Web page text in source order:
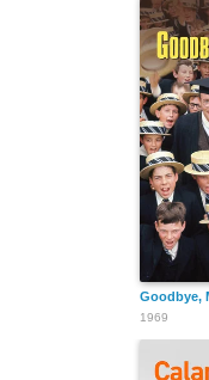
Goodbye,
1969